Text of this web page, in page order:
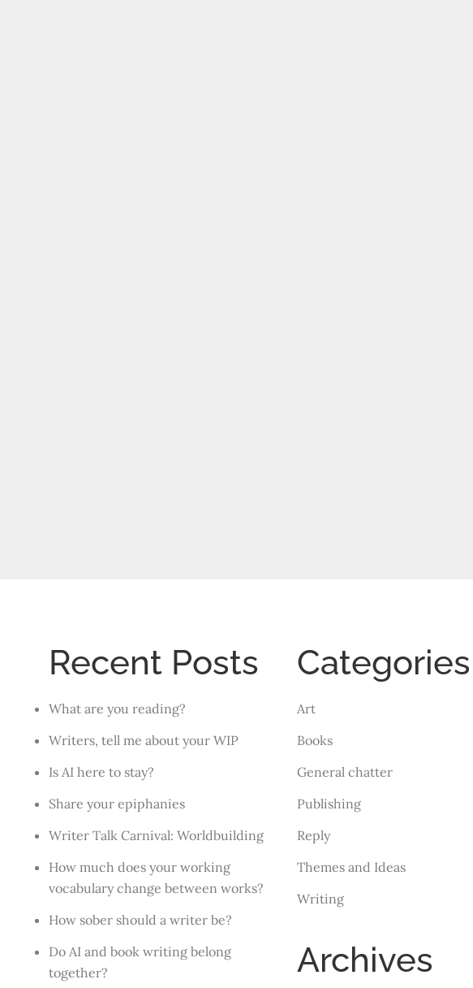
Recent Posts
What are you reading?
Writers, tell me about your WIP
Is AI here to stay?
Share your epiphanies
Writer Talk Carnival: Worldbuilding
How much does your working
vocabulary change between works?
How sober should a writer be?
Do AI and book writing belong
together?
Categories
Art
Books
General chatter
Publishing
Reply
Themes and Ideas
Writing
Archives